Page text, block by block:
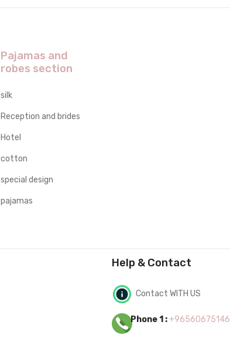
Pajamas and
robes section
silk
Reception and brides
Hotel
cotton
special design
pajamas
Help & Contact
Contact WITH US
Phone 1 :+96560675146